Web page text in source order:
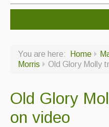
About Us
Ceilidh dance
Contact Us
You are here: Home
Morris
Old Glory Molly
Old Glory
on video